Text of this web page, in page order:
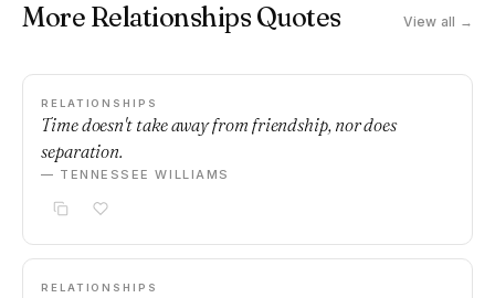
More Relationships Quotes View all →
RELATIONSHIPS
Time doesn't take away from friendship, nor does
separation.
— TENNESSEE WILLIAMS
RELATIONSHIPS